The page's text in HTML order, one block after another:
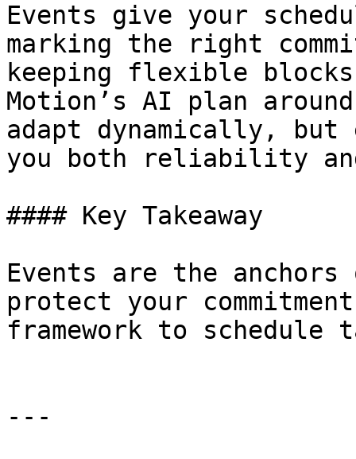
Events give your
marking the right
keeping flexible
Motion’s AI plan
adapt dynamically,
you both reliability
#### Key Takeaway
Events are the
protect your
framework to
---